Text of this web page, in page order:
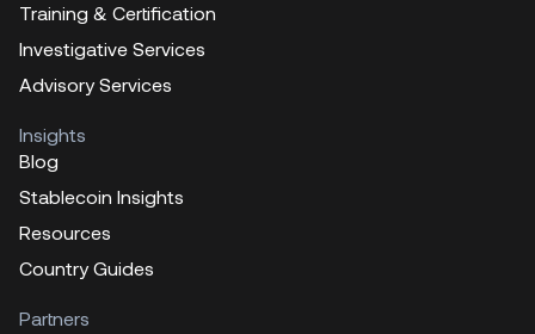
Training & Certification
Investigative Services
Advisory Services
Insights
Blog
Stablecoin Insights
Resources
Country Guides
Partners